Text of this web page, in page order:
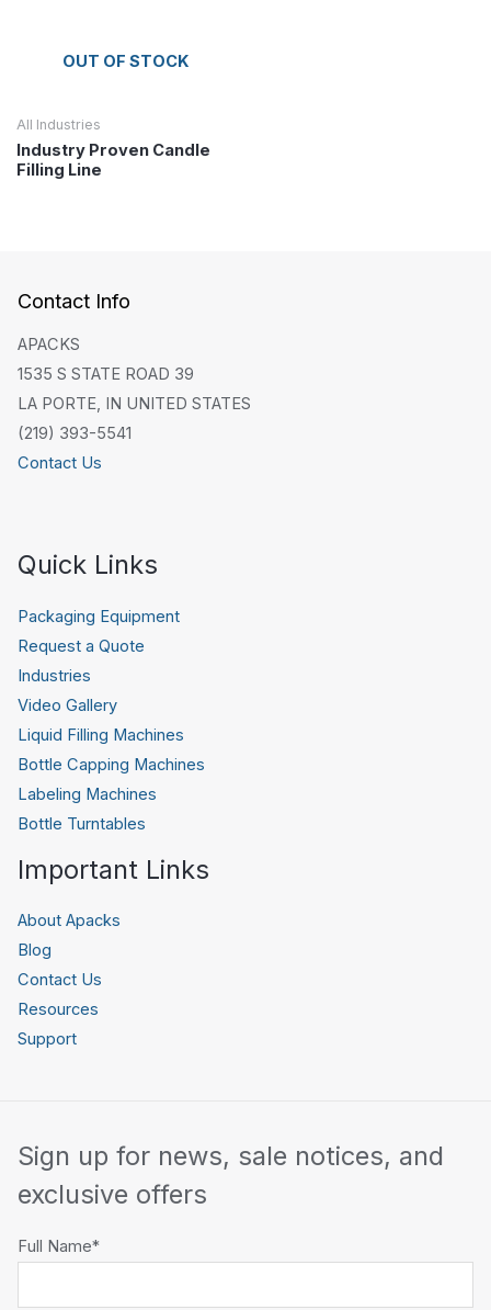
OUT OF STOCK
All Industries
Industry Proven Candle
Filling Line
Contact Info
APACKS
1535 S STATE ROAD 39
LA PORTE, IN UNITED STATES
(219) 393-5541
Contact Us
Quick Links
Packaging Equipment
Request a Quote
Industries
Video Gallery
Liquid Filling Machines
Bottle Capping Machines
Labeling Machines
Bottle Turntables
Important Links
About Apacks
Blog
Contact Us
Resources
Support
Sign up for news, sale notices, and
exclusive offers
Full Name*